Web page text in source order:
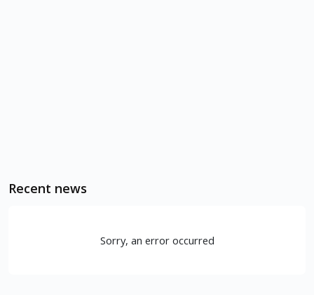
Recent news
Sorry, an error occurred